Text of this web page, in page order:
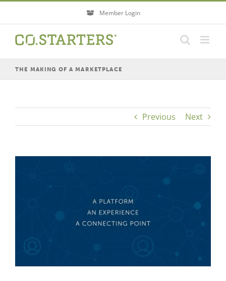
content
Member Login
THE MAKING OF A MARKETPLACE
Previous Next